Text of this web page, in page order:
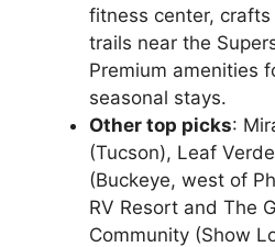
fitness center,
trails near the
Premium amenities
seasonal stays.
Other top picks:
(Tucson), Leaf
(Buckeye, west of
RV Resort and The
Community (Show